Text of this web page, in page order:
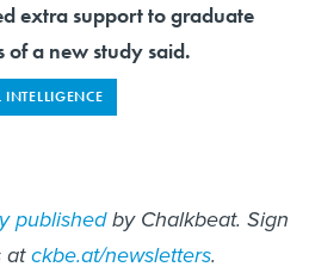
extra support to graduate
of a new study said.
publishedby Chalkbeat. Sign
atckbe.at/newsletters.